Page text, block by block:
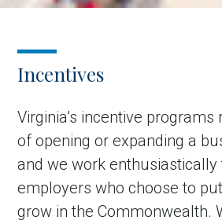
Incentives
Virginia’s incentive
of opening or expanding a
and we work enthusiastically
employers who choose to
grow in the Commonwealth.